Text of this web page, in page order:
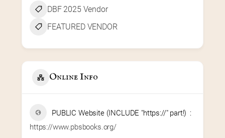
DBF 2025 Vendor
FEATURED VENDOR
Online Info
PUBLIC Website (INCLUDE "https://" part!)
https://www.pbsbooks.org/